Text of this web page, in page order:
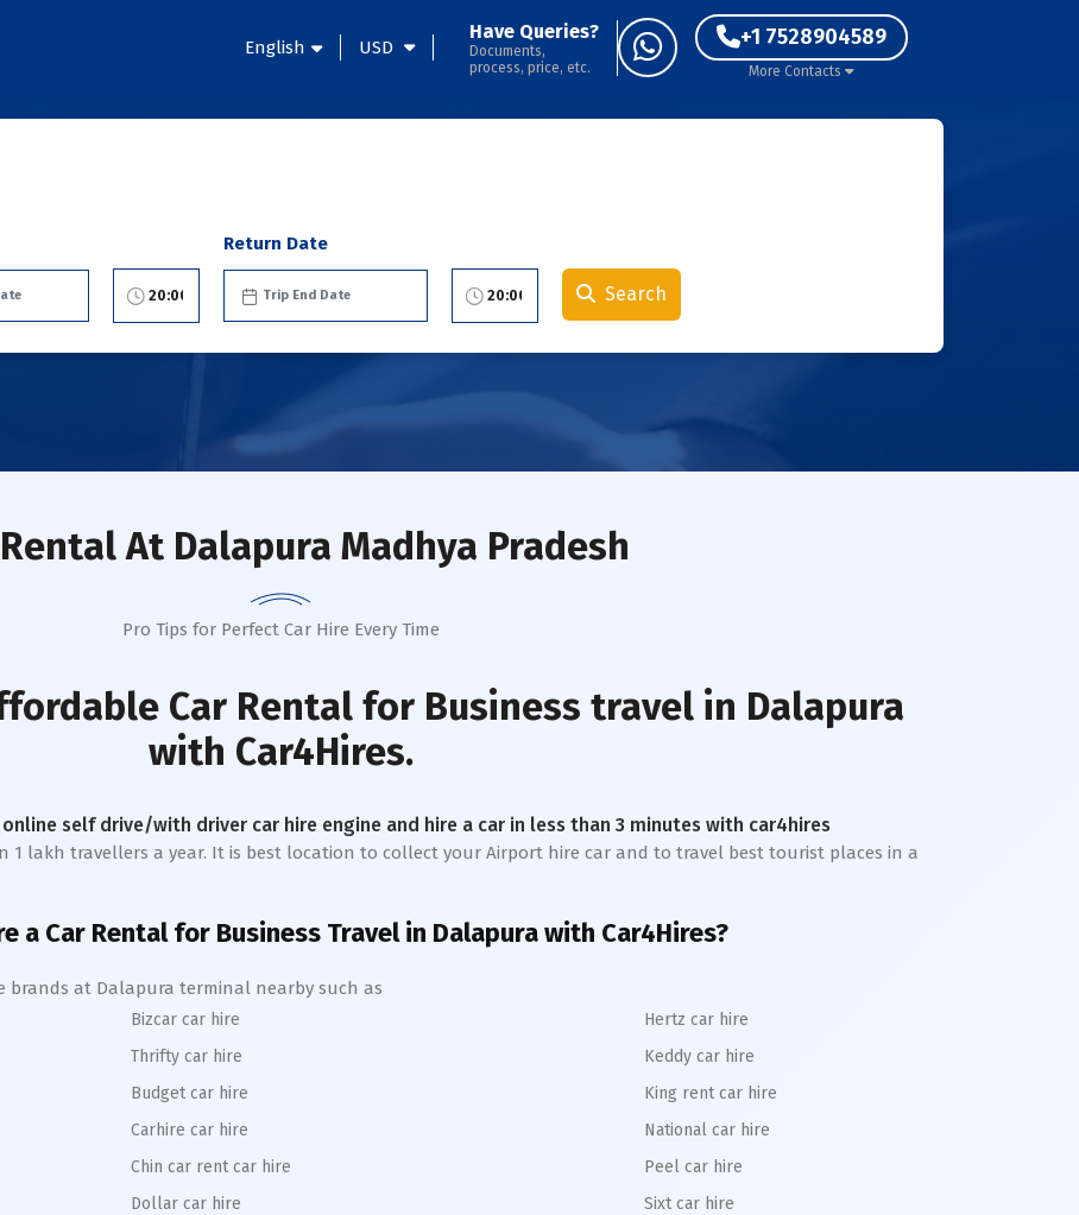
English USD
Have Queries?
Documents,
process, price, etc.
+1 7528904589
More Contacts
Return Date
Search
At Dalapura Madhya Pradesh
Pro Tips for Perfect Car Hire Every Time
Car Rental for Business travel in Dalapura
with Car4Hires.
self drive/with driver car hire engine and hire a car in less than 3 minutes with car4hires
1 lakh travellers a year. It is best location to collect your Airport hire car and to travel best tourist places in a
a Car Rental for Business Travel in Dalapurawith Car4Hires?
brands at Dalapura terminal nearby such as
Bizcar car hire
Thrifty car hire
Budget car hire
Carhire car hire
Chin car rent car hire
Dollar car hire
Hertz car hire
Keddy car hire
King rent car hire
National car hire
Peel car hire
Sixt car hire